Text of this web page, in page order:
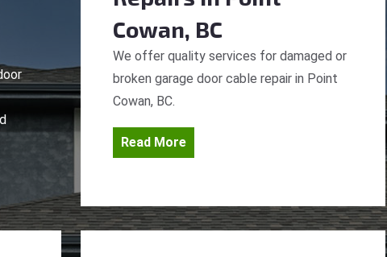
Cowan, BC
We offer quality services for damaged or
broken garage door cable repair in Point
Cowan, BC.
Read More